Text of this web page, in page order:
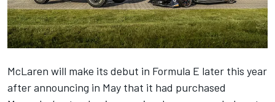
McLaren will make its debut in Formula E later this year
after announcing in May that it had purchased